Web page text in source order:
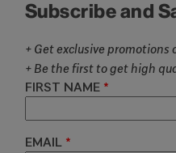
Subscribe and
+ Get exclusive promotions
+ Be the first to get high
FIRST NAME
EMAIL